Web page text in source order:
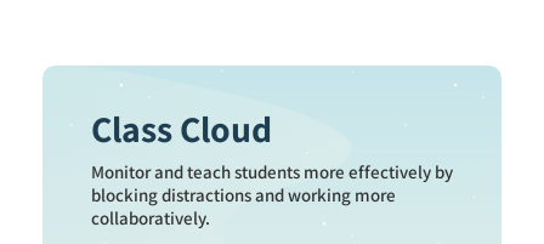
Class Cloud
Monitor and teach students more effectively by
blocking distractions and working more
collaboratively.